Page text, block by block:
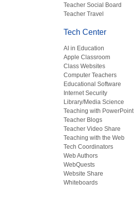
Teacher Social Board
Teacher Travel
Tech Center
AI in Education
Apple Classroom
Class Websites
Computer Teachers
Educational Software
Internet Security
Library/Media Science
Teaching with PowerPoint
Teacher Blogs
Teacher Video Share
Teaching with the Web
Tech Coordinators
Web Authors
WebQuests
Website Share
Whiteboards